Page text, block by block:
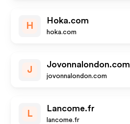
H
Hoka.com
hoka.com
J
Jovonnalondon.com
jovonnalondon.com
L
Lancome.fr
lancome.fr